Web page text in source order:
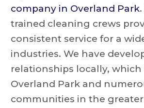
company in Overland Park
trained cleaning crews
consistent service for a
industries. We have
relationships locally, which
Overland Park and
communities in the greater